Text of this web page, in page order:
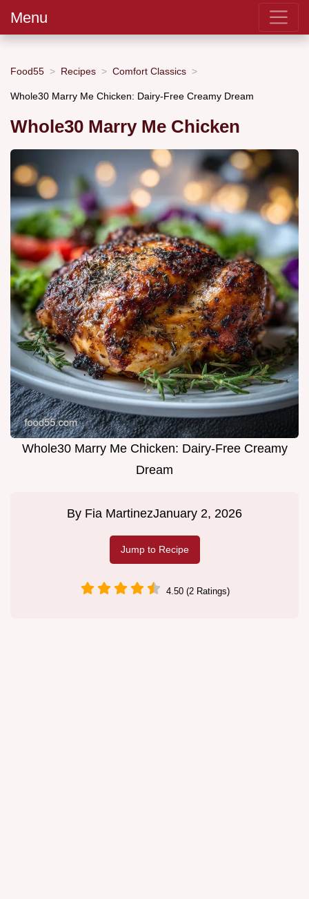
Menu
Food55 Recipes Comfort Classics
Whole30 Marry Me Chicken: Dairy-Free Creamy Dream
Whole30 Marry Me Chicken
Whole30 Marry Me Chicken: Dairy-Free Creamy
Dream
By Fia MartinezJanuary 2, 2026
Jump to Recipe
4.50 (2 Ratings)